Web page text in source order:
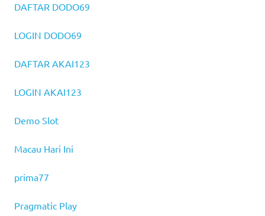
DAFTAR DODO69
LOGIN DODO69
DAFTAR AKAI123
LOGIN AKAI123
Demo Slot
Macau Hari Ini
prima77
Pragmatic Play